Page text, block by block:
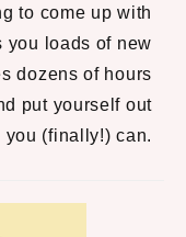
to come up with
you loads of new
dozens of hours
put yourself out
you (finally!) can.